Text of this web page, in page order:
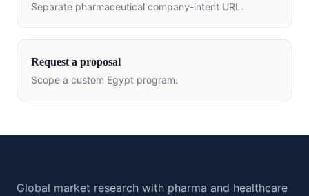
Separate pharmaceutical company-intent URL.
Request a proposal
Scope a custom Egypt program.
Global market research with pharma and healthcare